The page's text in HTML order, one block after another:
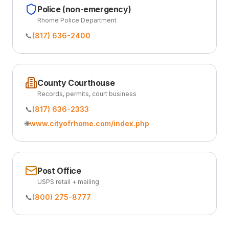
Police (non-emergency)
Rhome Police Department
📞(817) 636-2400
County Courthouse
Records, permits, court business
📞(817) 636-2333
🌐www.cityofrhome.com/index.php
Post Office
USPS retail + mailing
📞(800) 275-8777